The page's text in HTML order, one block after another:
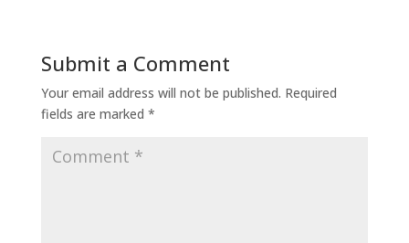
Submit a Comment
Your email address will not be published. Required
fields are marked *